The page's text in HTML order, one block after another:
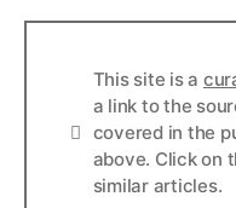
Info
This site is a
a link to the
covered in the
above. Click on
similar articles.